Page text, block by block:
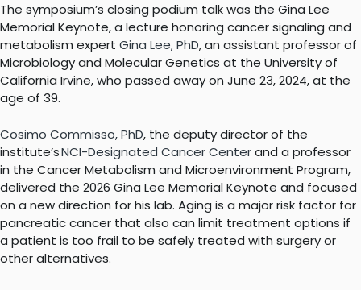
The symposium’s closing podium talk was the Gina Lee
Memorial Keynote, a lecture honoring cancer signaling and
metabolism expert Gina Lee, PhD, an assistant professor of
Microbiology and Molecular Genetics at the University of
California Irvine, who passed away on June 23, 2024, at the
age of 39.
Cosimo Commisso, PhD, the deputy director of the
institute’sNCI-Designated Cancer Centerand a professor
in the Cancer Metabolism and Microenvironment Program,
delivered the 2026 Gina Lee Memorial Keynote and focused
on a new direction for his lab. Aging is a major risk factor for
pancreatic cancer that also can limit treatment options if
a patient is too frail to be safely treated with surgery or
other alternatives.